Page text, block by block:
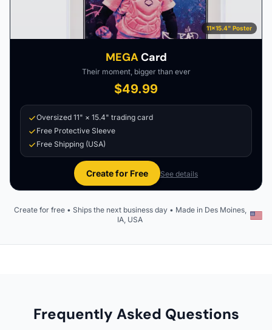
11×15.4" Poster
MEGACard
Their moment, bigger than ever
$49.99
Oversized 11" × 15.4" trading card
Free Protective Sleeve
Free Shipping (USA)
Create for Free See details
Create for free • Ships the next business day • Made in Des Moines,
IA, USA
Frequently Asked Questions